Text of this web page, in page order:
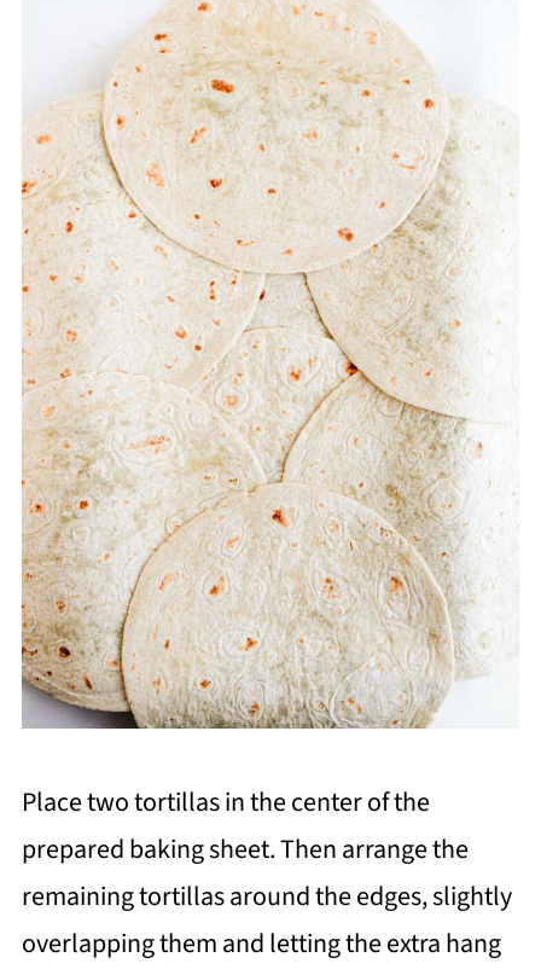
Place two tortillas in the center of the
prepared baking sheet. Then arrange the
remaining tortillas around the edges, slightly
overlapping them and letting the extra hang